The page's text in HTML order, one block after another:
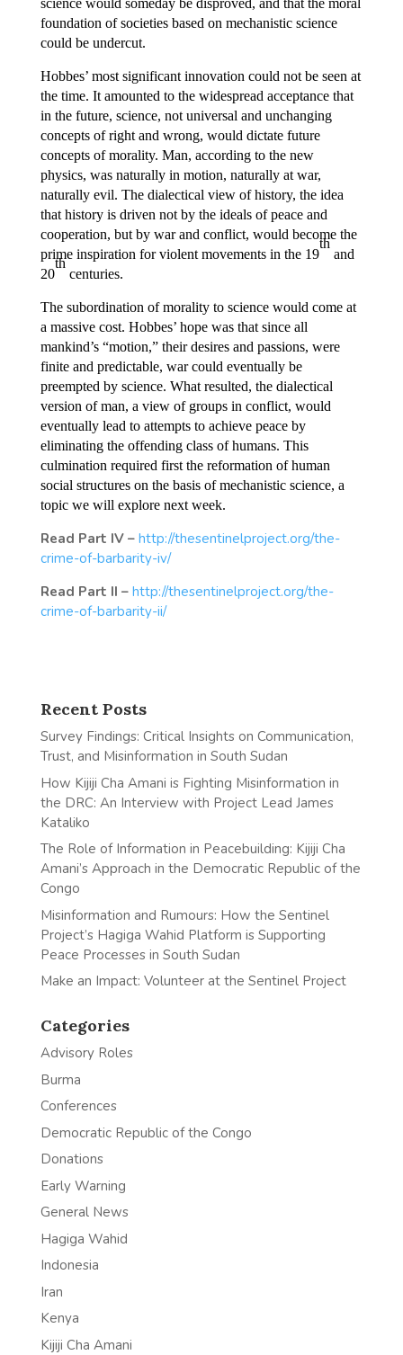
science would someday be disproved, and that the moral
foundation of societies based on mechanistic science
could be undercut.
Hobbes’ most significant innovation could not be seen at
the time. It amounted to the widespread acceptance that
in the future, science, not universal and unchanging
concepts of right and wrong, would dictate future
concepts of morality. Man, according to the new
physics, was naturally in motion, naturally at war,
naturally evil. The dialectical view of history, the idea
that history is driven not by the ideals of peace and
cooperation, but by war and conflict, would become the
prime inspiration for violent movements in the 19
th
and
20
th
centuries.
The subordination of morality to science would come at
a massive cost. Hobbes’ hope was that since all
mankind’s “motion,” their desires and passions, were
finite and predictable, war could eventually be
preempted by science. What resulted, the dialectical
version of man, a view of groups in conflict, would
eventually lead to attempts to achieve peace by
eliminating the offending class of humans. This
culmination required first the reformation of human
social structures on the basis of mechanistic science, a
topic we will explore next week.
Read Part IV – http://thesentinelproject.org/the-
crime-of-barbarity-iv/
Read Part II – http://thesentinelproject.org/the-
crime-of-barbarity-ii/
Recent Posts
Survey Findings: Critical Insights on Communication,
Trust, and Misinformation in South Sudan
How Kijiji Cha Amani is Fighting Misinformation in
the DRC: An Interview with Project Lead James
Kataliko
The Role of Information in Peacebuilding: Kijiji Cha
Amani’s Approach in the Democratic Republic of the
Congo
Misinformation and Rumours: How the Sentinel
Project’s Hagiga Wahid Platform is Supporting
Peace Processes in South Sudan
Make an Impact: Volunteer at the Sentinel Project
Categories
Advisory Roles
Burma
Conferences
Democratic Republic of the Congo
Donations
Early Warning
General News
Hagiga Wahid
Indonesia
Iran
Kenya
Kijiji Cha Amani